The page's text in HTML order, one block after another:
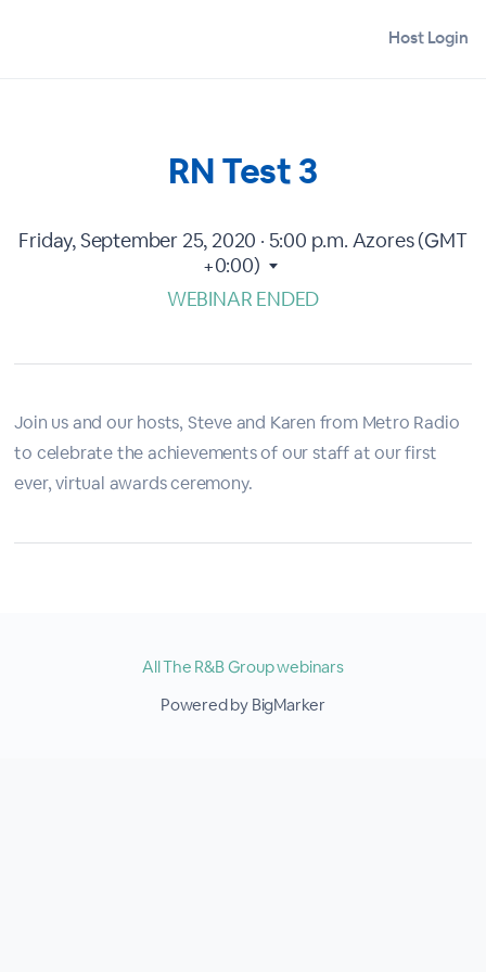
Host Login
RN Test 3
Friday, September 25, 2020 · 5:00 p.m. Azores (GMT
+0:00)
WEBINAR ENDED
Join us and our hosts, Steve and Karen from Metro Radio
to celebrate the achievements of our staff at our first
ever, virtual awards ceremony.
All The R&B Group webinars
Powered by BigMarker